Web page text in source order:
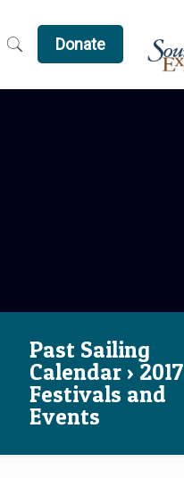
Donate
Past Sailing
Calendar › 2017
Festivals and
Events